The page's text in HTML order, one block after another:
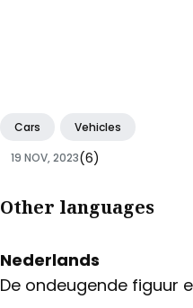
Cars Vehicles
19 NOV, 2023(6)
Other languages
Nederlands
De ondeugende figuur